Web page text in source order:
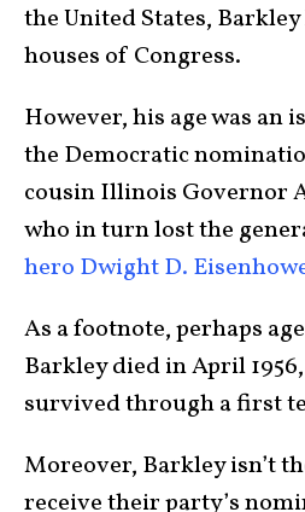
the United States,
houses of Congress.
However, his age was an
the Democratic
cousin Illinois Governor
who in turn lost the
hero Dwight D.
As a footnote, perhaps
Barkley died in April
survived through a first
Moreover, Barkley isn’t
receive their party’s